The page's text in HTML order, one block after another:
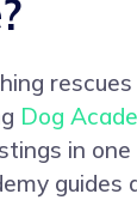
Dog
in one
guides